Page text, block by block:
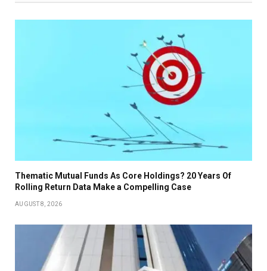
Thematic Mutual Funds As Core Holdings? 20 Years Of
Rolling Return Data Make a Compelling Case
AUGUST 8, 2026